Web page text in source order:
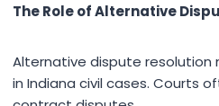
The Role of Alternative
Alternative dispute
in Indiana civil cases. Courts